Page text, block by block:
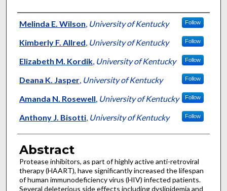
Authors
Melinda E. Wilson, University of Kentucky Follow
Kimberly F. Allred, University of Kentucky Follow
Elizabeth M. Kordik, University of Kentucky Follow
Deana K. Jasper, University of Kentucky Follow
Amanda N. Rosewell, University of Kentucky Follow
Anthony J. Bisotti, University of Kentucky Follow
Abstract
Protease inhibitors, as part of highly active anti-retroviral
therapy (HAART), have significantly increased the lifespan
of human immunodeficiency virus (HIV) infected patients.
Several deleterious side effects including dyslipidemia and